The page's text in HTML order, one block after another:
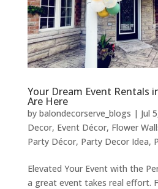
Your Dream Event Rentals
Are Here
by balondecorserve_blogs | Jul
Decor, Event Décor, Flower
Party Décor, Party Decor Idea,
Elevated Your Event with the
a great event takes real effort.